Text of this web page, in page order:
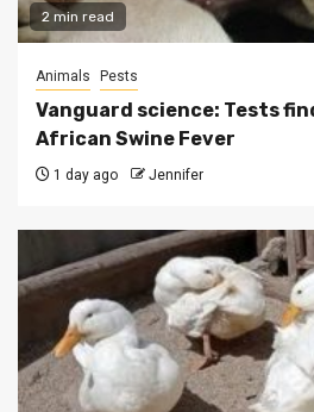
2 min read
Animals Pests
Vanguard science: Tests
African Swine Fever
1 day ago Jennifer